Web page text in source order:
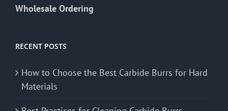
Wholesale Ordering
RECENT POSTS
How to Choose the Best Carbide Burrs for Hard
Materials